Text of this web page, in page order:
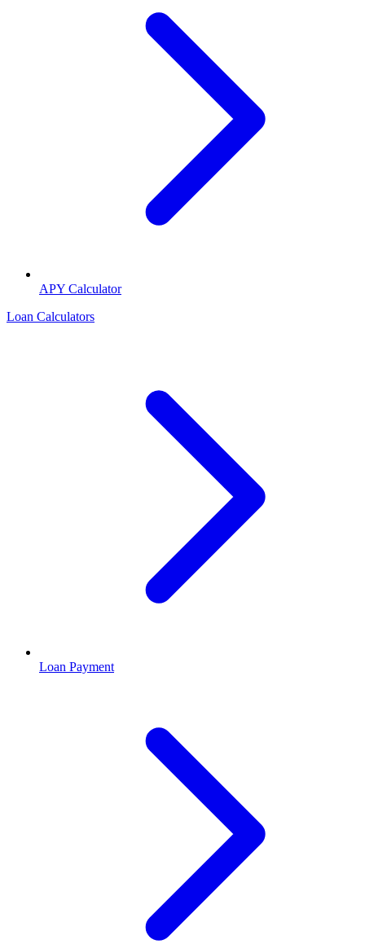
APY Calculator
Loan Calculators
Loan Payment